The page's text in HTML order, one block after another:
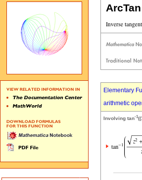
ArcTan
Elementary
arithmetic
Involving tan-1